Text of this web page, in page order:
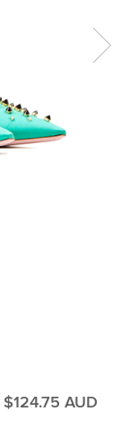
$124.75 AUD